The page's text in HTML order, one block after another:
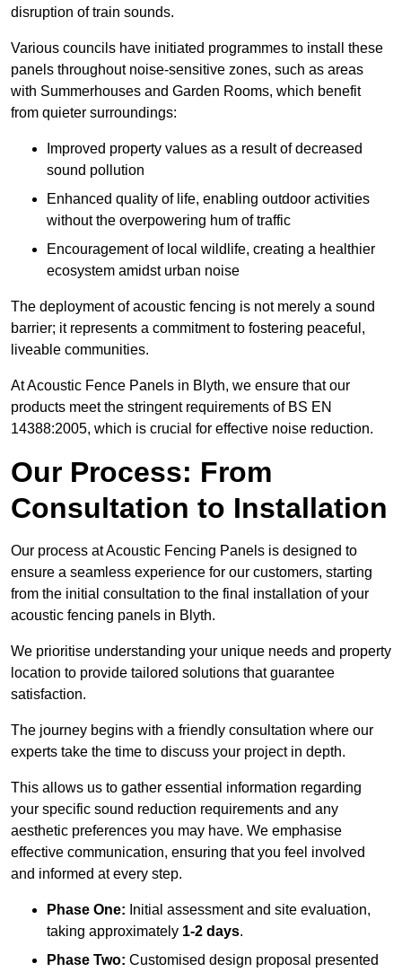
disruption of train sounds.
Various councils have initiated programmes to install these
panels throughout noise-sensitive zones, such as areas
with Summerhouses and Garden Rooms, which benefit
from quieter surroundings:
Improved property values as a result of decreased
sound pollution
Enhanced quality of life, enabling outdoor activities
without the overpowering hum of traffic
Encouragement of local wildlife, creating a healthier
ecosystem amidst urban noise
The deployment of acoustic fencing is not merely a sound
barrier; it represents a commitment to fostering peaceful,
liveable communities.
At Acoustic Fence Panels in Blyth, we ensure that our
products meet the stringent requirements of BS EN
14388:2005, which is crucial for effective noise reduction.
Our Process: From
Consultation to Installation
Our process at Acoustic Fencing Panels is designed to
ensure a seamless experience for our customers, starting
from the initial consultation to the final installation of your
acoustic fencing panels in Blyth.
We prioritise understanding your unique needs and property
location to provide tailored solutions that guarantee
satisfaction.
The journey begins with a friendly consultation where our
experts take the time to discuss your project in depth.
This allows us to gather essential information regarding
your specific sound reduction requirements and any
aesthetic preferences you may have. We emphasise
effective communication, ensuring that you feel involved
and informed at every step.
Phase One: Initial assessment and site evaluation,
taking approximately 1-2 days.
Phase Two: Customised design proposal presented